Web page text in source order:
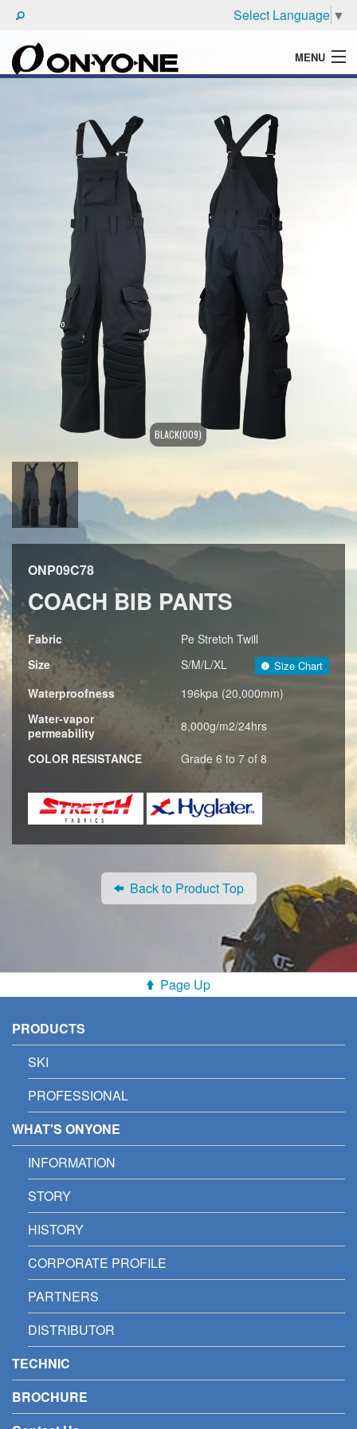
Select Language ▼
MENU
BLACK(009)
ONP09C78
COACH BIB PANTS
Fabric
Pe Stretch Twill
Size
S/M/L/XL Size Chart
Waterproofness
196kpa (20,000mm)
Water-vapor
permeability
8,000g/m2/24hrs
COLOR RESISTANCE Grade 6 to 7 of 8
Back to Product Top
Page Up
PRODUCTS
SKI
PROFESSIONAL
WHAT'S ONYONE
INFORMATION
STORY
HISTORY
CORPORATE PROFILE
PARTNERS
DISTRIBUTOR
TECHNIC
BROCHURE